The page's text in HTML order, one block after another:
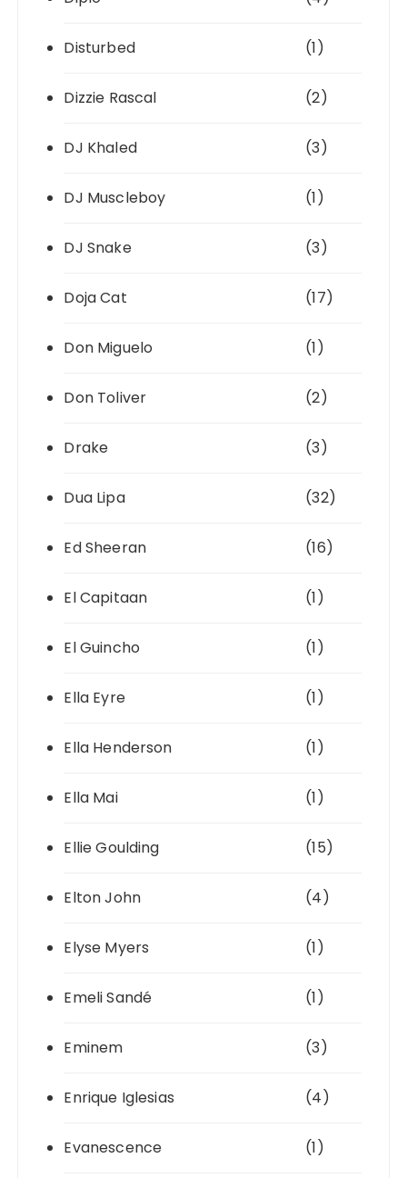
Disturbed (1)
Dizzie Rascal (2)
DJ Khaled (3)
DJ Muscleboy (1)
DJ Snake (3)
Doja Cat (17)
Don Miguelo (1)
Don Toliver (2)
Drake (3)
Dua Lipa (32)
Ed Sheeran (16)
El Capitaan (1)
El Guincho (1)
Ella Eyre (1)
Ella Henderson (1)
Ella Mai (1)
Ellie Goulding (15)
Elton John (4)
Elyse Myers (1)
Emeli Sandé (1)
Eminem (3)
Enrique Iglesias (4)
Evanescence (1)